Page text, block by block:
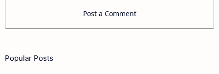
Post a Comment
Popular Posts